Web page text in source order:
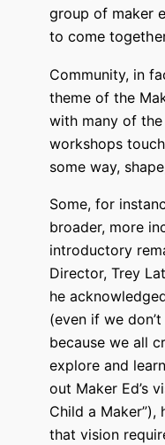
group of maker
to come
Community, in
theme of the
with many of the
workshops
some way,
Some, for
broader, more
introductory
Director, Trey
he
(even if we
because we all
explore and
out Maker Ed’s
Child a Maker”),
that vision